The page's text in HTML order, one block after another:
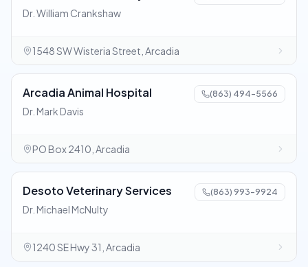
Dr. William Crankshaw
1548 SW Wisteria Street, Arcadia
Arcadia Animal Hospital (863) 494-5566
Dr. Mark Davis
PO Box 2410, Arcadia
Desoto Veterinary Services (863) 993-9924
Dr. Michael McNulty
1240 SE Hwy 31, Arcadia